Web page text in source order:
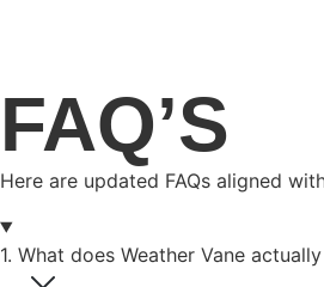
FAQ’S
Here are updated FAQs aligned
1. What does Weather Vane